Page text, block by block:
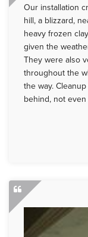
Our installation
hill, a blizzard,
heavy frozen
given the
They were also
throughout the
the way.
behind, not